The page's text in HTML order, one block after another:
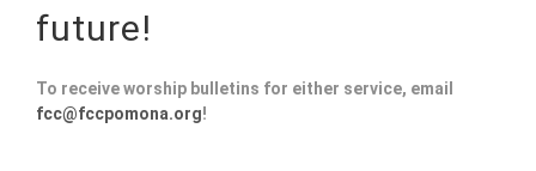
future!
To receive worship bulletins for either service, email
fcc@fccpomona.org!